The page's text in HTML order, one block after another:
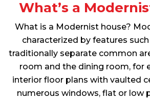
What’s a
What is a Modernist house?
characterized by features
traditionally separate common
room and the dining room, for
interior floor plans with vaulted
numerous windows, flat or low